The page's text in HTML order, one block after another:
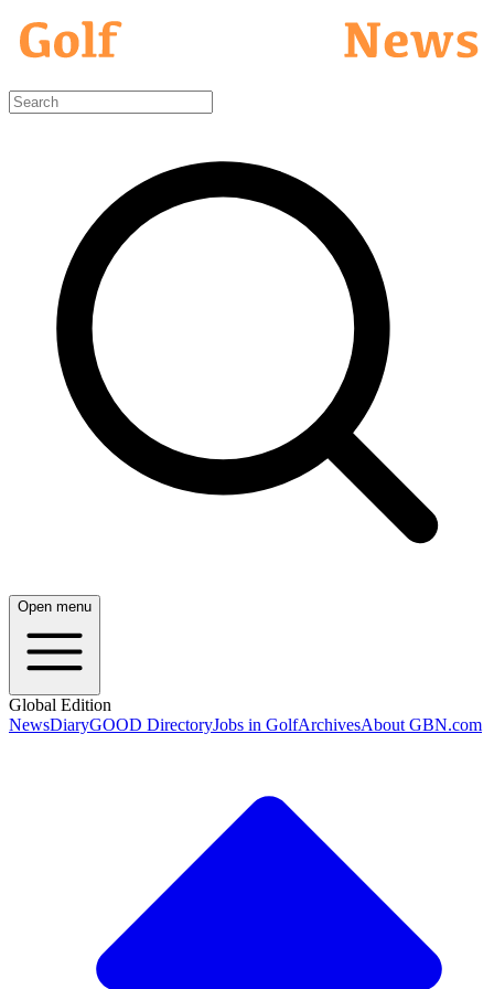
Open menu
Global Edition
NewsDiaryGOOD DirectoryJobs in GolfArchivesAbout GBN.com